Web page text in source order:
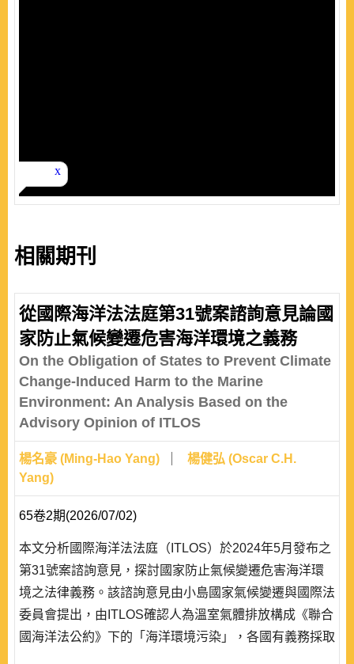
相關期刊
從國際海洋法法庭第31號案諮詢意見論國
家防止氣候變遷危害海洋環境之義務
On the Obligation of States to Prevent Climate
Change-Induced Harm to the Marine
Environment: An Analysis Based on the
Advisory Opinion of ITLOS
楊名豪 (Ming-Hao Yang)
楊健弘 (Oscar C.H.
Yang)
65卷2期(2026/07/02)
本文分析國際海洋法法庭（ITLOS）於2024年5月發布之
第31號案諮詢意見，探討國家防止氣候變遷危害海洋環
境之法律義務。該諮詢意見由小島國家氣候變遷與國際法
委員會提出，由ITLOS確認人為溫室氣體排放構成《聯合
國海洋法公約》下的「海洋環境污染」，各國有義務採取